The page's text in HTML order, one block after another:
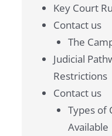
Key Court
Contact us
The
Judicial
Restrictions
Contact us
Types of
Available